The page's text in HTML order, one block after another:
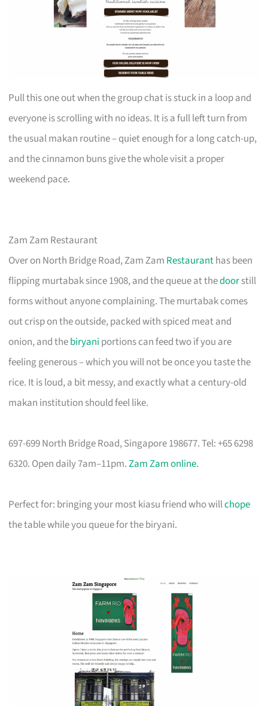
Pull this one out when the group chat is stuck in a loop and
everyone is scrolling with no ideas. It is a full left turn from
the usual makan routine – quiet enough for a long catch-up,
and the cinnamon buns give the whole visit a proper
weekend pace.
Zam Zam Restaurant
Over on North Bridge Road, Zam Zam Restauranthas been
flipping murtabak since 1908, and the queue at thedoorstill
forms without anyone complaining. The murtabak comes
out crisp on the outside, packed with spiced meat and
onion, and thebiryani portions can feed two if you are
feeling generous – which you will not be once you taste the
rice. It is loud, a bit messy, and exactly what a century-old
makan institution should feel like.
697-699 North Bridge Road, Singapore 198677. Tel: +65 6298
6320. Open daily 7am–11pm.Zam Zam online.
Perfect for: bringing your most kiasu friend who willchope
the table while you queue for the biryani.